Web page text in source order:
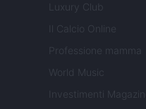
Luxury Club
Il Calcio Online
Professione mamma
World Music
Investimenti Magazine